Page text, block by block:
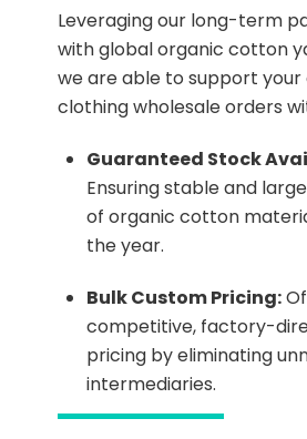
Leveraging our long-term
with global organic cotton
we are able to support
clothing wholesale orders
Guaranteed Stock
Ensuring stable and
of organic cotton
the year.
Bulk Custom Pricing:
competitive, factory-
pricing by eliminating
intermediaries.